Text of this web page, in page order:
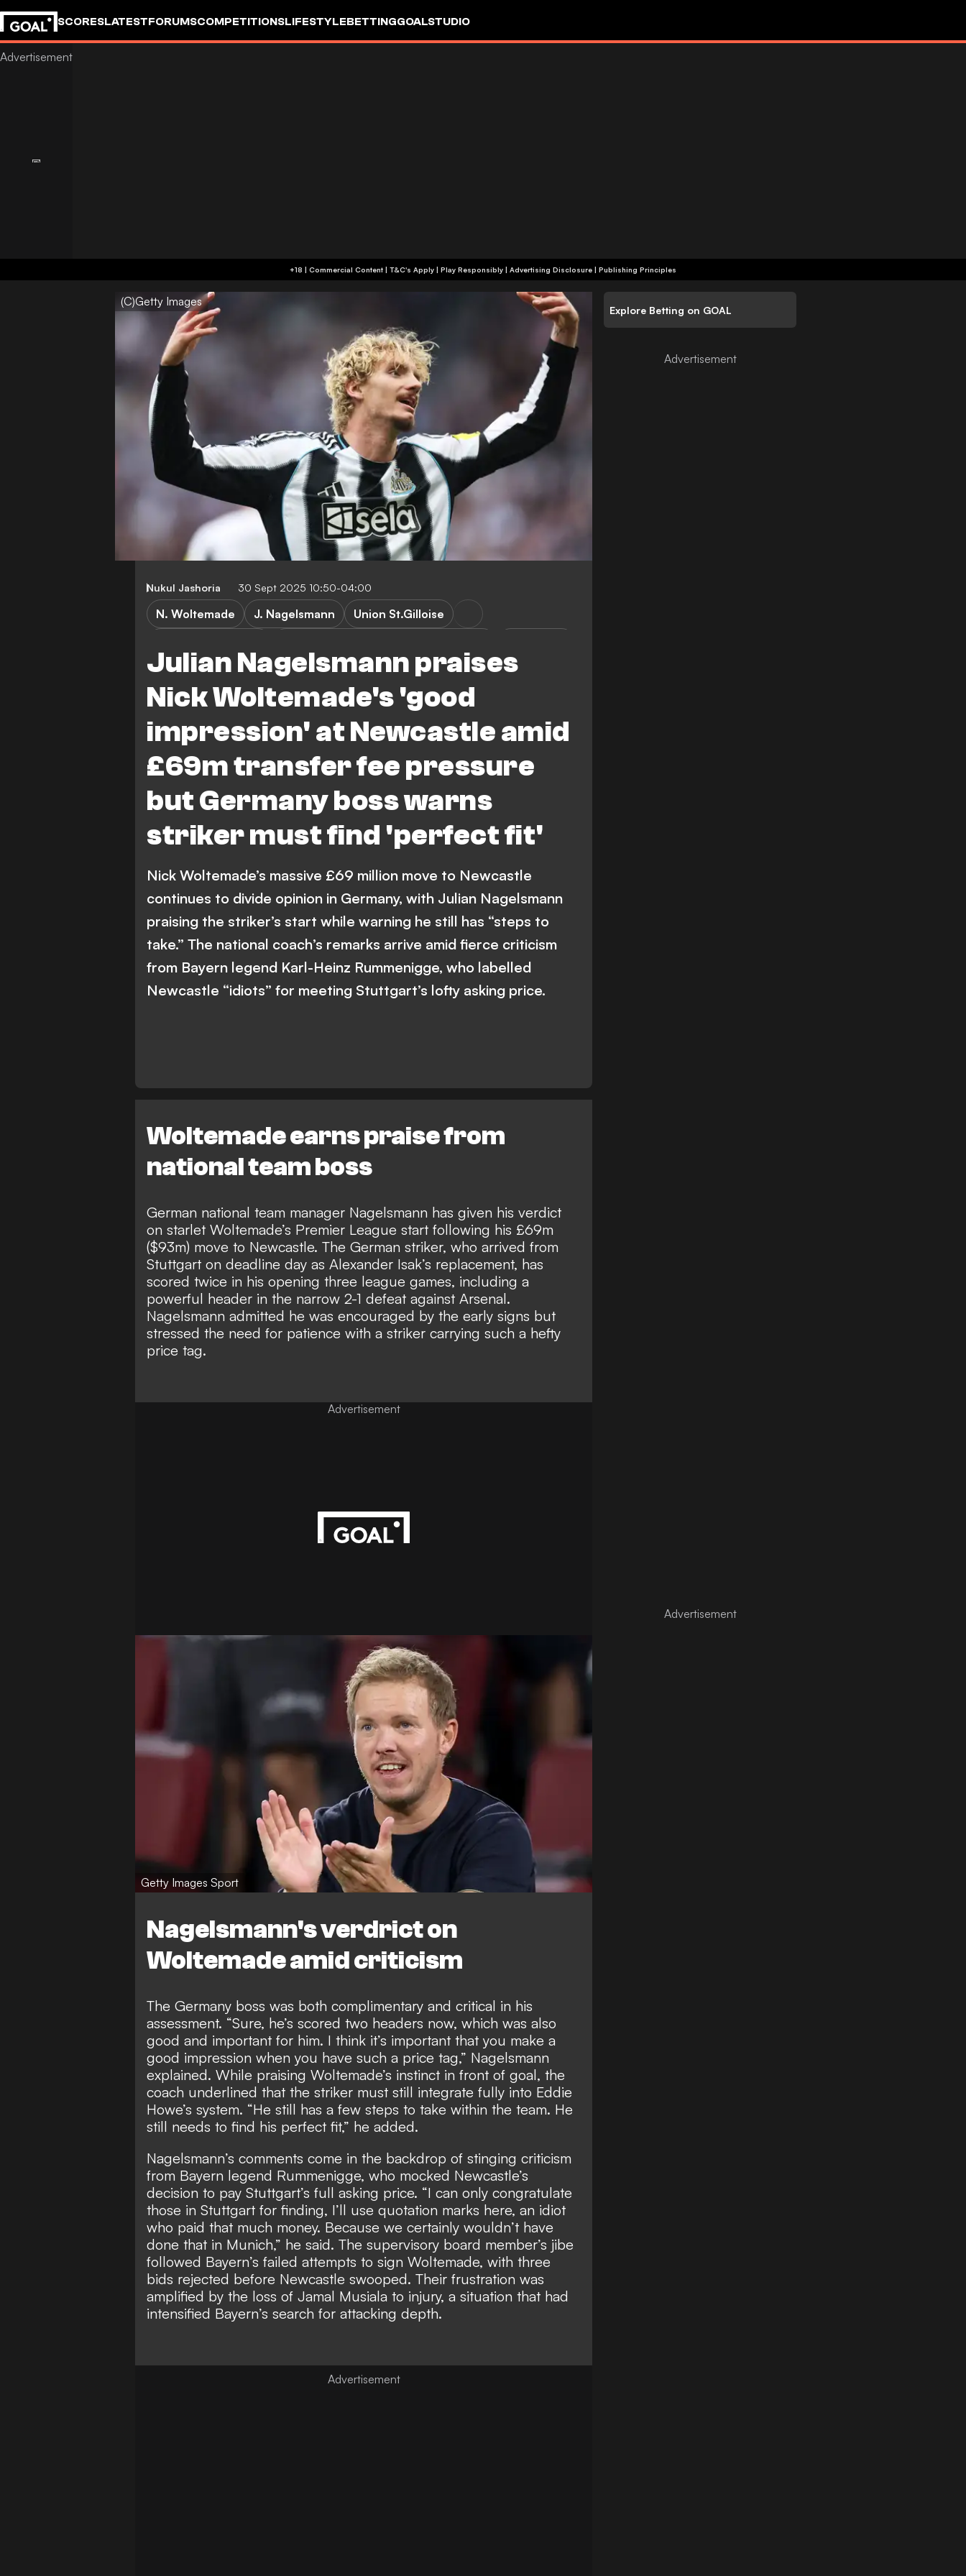
SCORESLATESTFORUMSCOMPETITIONSLIFESTYLEBETTINGGOALSTUDIO
+18 | Commercial Content | T&C's Apply | Play Responsibly | Advertising Disclosure | Publishing Principles
(C)Getty Images
Nukul Jashoria 30 Sept 2025 10:50-04:00
Julian Nagelsmann praises
Nick Woltemade's 'good
impression' at Newcastle amid
£69m transfer fee pressure
but Germany boss warns
striker must find 'perfect fit'
N. Woltemade J. Nagelsmann
Union St.Gilloise
Nick Woltemade’s massive £69 million move to Newcastle
continues to divide opinion in Germany, with Julian Nagelsmann
praising the striker’s start while warning he still has “steps to
take.” The national coach’s remarks arrive amid fierce criticism
from Bayern legend Karl-Heinz Rummenigge, who labelled
Newcastle “idiots” for meeting Stuttgart’s lofty asking price.
Woltemade earns praise from
national team boss
German national team manager Nagelsmann has given his verdict
on starlet Woltemade’s Premier League start following his £69m
($93m) move to Newcastle. The German striker, who arrived from
Stuttgart on deadline day as Alexander Isak’s replacement, has
scored twice in his opening three league games, including a
powerful header in the narrow 2-1 defeat against Arsenal.
Nagelsmann admitted he was encouraged by the early signs but
stressed the need for patience with a striker carrying such a hefty
price tag.
Advertisement
Getty Images Sport
Nagelsmann's verdrict on
Woltemade amid criticism
The Germany boss was both complimentary and critical in his
assessment. “Sure, he’s scored two headers now, which was also
good and important for him. I think it’s important that you make a
good impression when you have such a price tag,” Nagelsmann
explained. While praising Woltemade’s instinct in front of goal, the
coach underlined that the striker must still integrate fully into Eddie
Howe’s system. “He still has a few steps to take within the team. He
still needs to find his perfect fit,” he added.
Nagelsmann’s comments come in the backdrop of stinging criticism
from Bayern legend Rummenigge, who mocked Newcastle’s
decision to pay Stuttgart’s full asking price. “I can only congratulate
those in Stuttgart for finding, I’ll use quotation marks here, an idiot
who paid that much money. Because we certainly wouldn’t have
done that in Munich,” he said. The supervisory board member’s jibe
followed Bayern’s failed attempts to sign Woltemade, with three
bids rejected before Newcastle swooped. Their frustration was
amplified by the loss of Jamal Musiala to injury, a situation that had
intensified Bayern’s search for attacking depth.
Explore Betting on GOAL